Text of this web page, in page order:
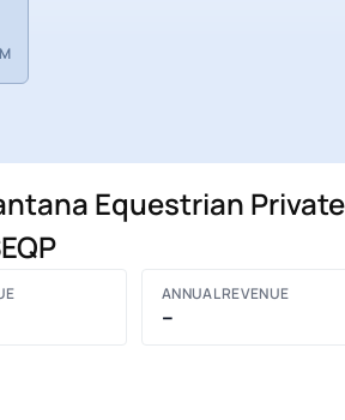
Equestrian
ANNUAL REVENUE
–